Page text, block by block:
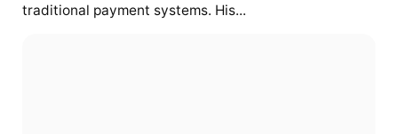
traditional payment systems. His...